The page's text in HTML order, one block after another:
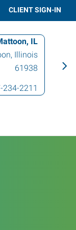
CLIENT SIGN-IN
IL
, Illinois
61938
234-2211